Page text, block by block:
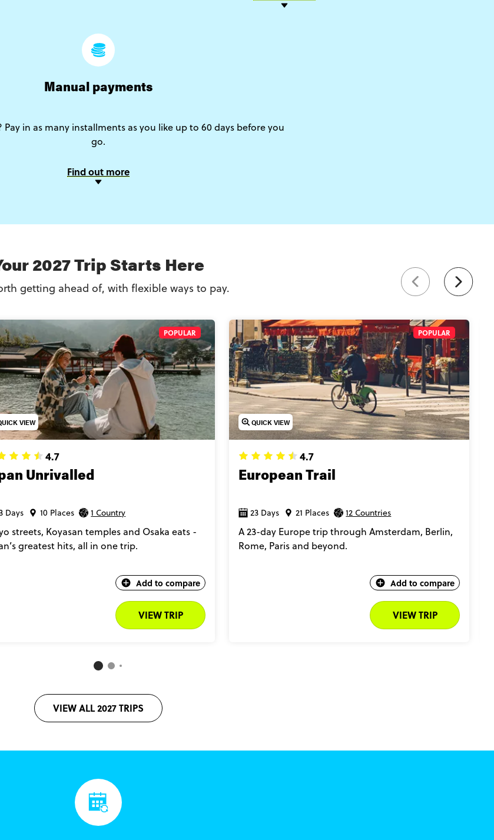
Manual payments
in as many installments as you like up to 60 days before you
go.
Find out more
POPULAR
VIEW
4.7
Unrivalled
Days 10 Places 1 Country
streets, Koyasan temples and Osaka eats -
greatest hits, all in one trip.
Add to compare
VIEW TRIP
POPULAR
QUICK VIEW
4.7
European Trail
23 Days 21 Places 12 Countries
A 23-day Europe trip through Amsterdam, Berlin,
Rome, Paris and beyond.
Add to compare
VIEW TRIP
2027 Trip Starts Here
getting ahead of, with flexible ways to pay.
VIEW ALL 2027 TRIPS